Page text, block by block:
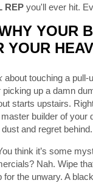
REP you'll ever hit.
YOUR
about touching a pull-
up a damn
starts upstairs.
builder of your
and regret behind.
think it’s some
Nah. Wipe
the unwary. A